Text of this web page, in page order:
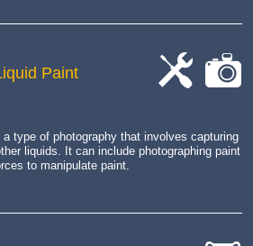
Paint
type of photography that involves capturing
liquids. It can include photographing paint
to manipulate paint.